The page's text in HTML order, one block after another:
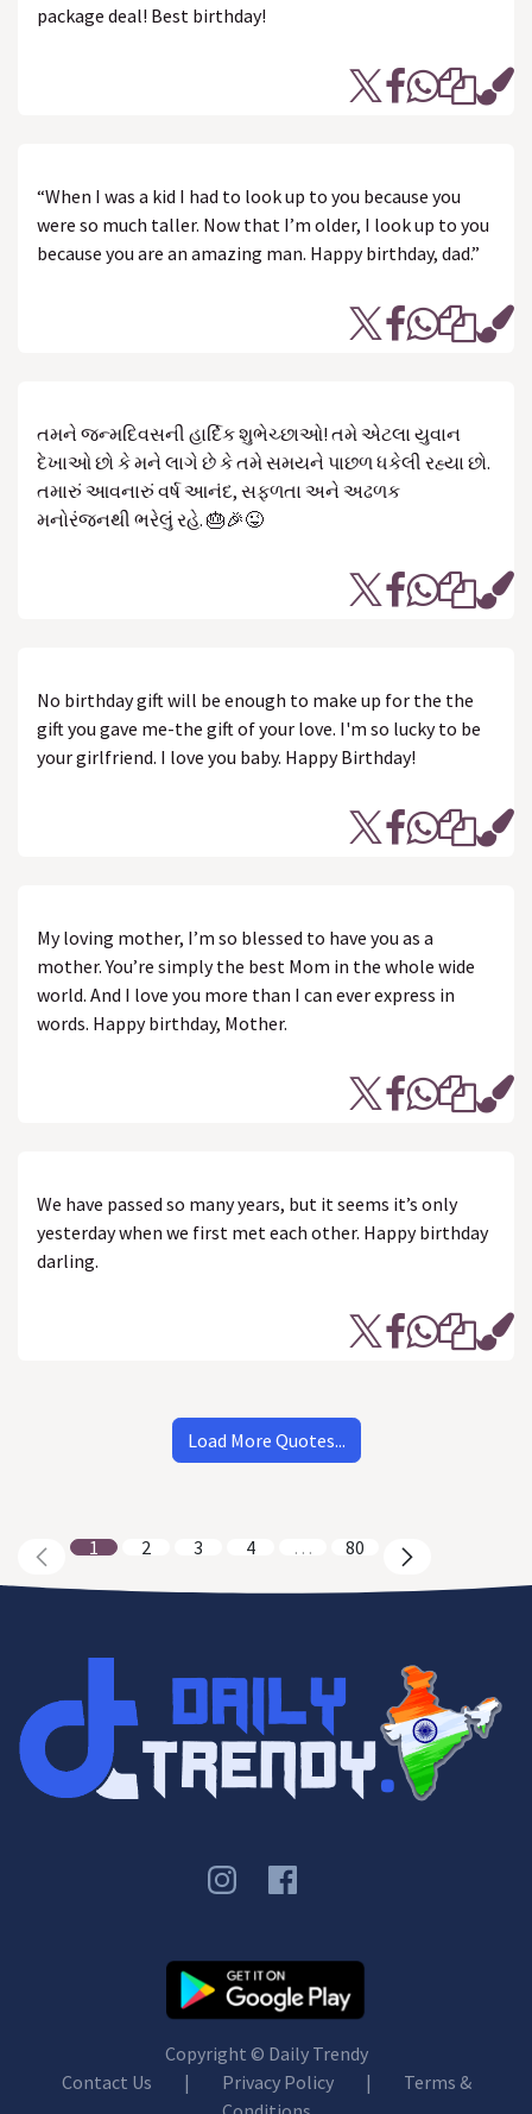
package deal! Best birthday!
“When I was a kid I had to look up to you because you
were so much taller. Now that I’m older, I look up to you
because you are an amazing man. Happy birthday, dad.”
તમને જન્મદિવસની હાર્દિક શુભેચ્છાઓ! તમે એટલા યુવાન
દેખાઓ છો કે મને લાગે છે કે તમે સમયને પાછળ ધકેલી રહ્યા છો.
તમારું આવનારું વર્ષ આનંદ, સફળતા અને અઢળક
મનોરંજનથી ભરેલું રહે. 🎂🎉😜
No birthday gift will be enough to make up for the the
gift you gave me-the gift of your love. I'm so lucky to be
your girlfriend. I love you baby. Happy Birthday!
My loving mother, I’m so blessed to have you as a
mother. You’re simply the best Mom in the whole wide
world. And I love you more than I can ever express in
words. Happy birthday, Mother.
We have passed so many years, but it seems it’s only
yesterday when we first met each other. Happy birthday
darling.
Load More Quotes...
1 2 3 4 … 80
Copyright © Daily Trendy
Contact Us
| Privacy Policy |
Terms &